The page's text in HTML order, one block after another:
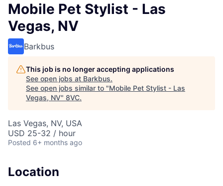
Mobile Pet Stylist - Las
Vegas, NV
Barkbus
This job is no longer accepting applications
See open jobs at Barkbus.
See open jobs similar to "Mobile Pet Stylist - Las
Vegas, NV" 8VC.
Las Vegas, NV, USA
USD 25-32 / hour
Posted 6+ months ago
Location